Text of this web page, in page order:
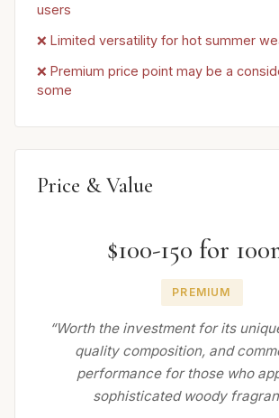
users
❌ Limited versatility for hot summer
❌ Premium price point may be a
some
Price & Value
$100-150 for
PREMIUM
“Worth the investment for its
quality composition, and
performance for those who
sophisticated woody